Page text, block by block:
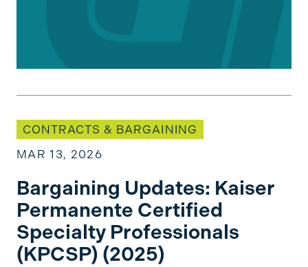
CONTRACTS & BARGAINING
MAR 13, 2026
Bargaining Updates: Kaiser
Permanente Certified
Specialty Professionals
(KPCSP) (2025)